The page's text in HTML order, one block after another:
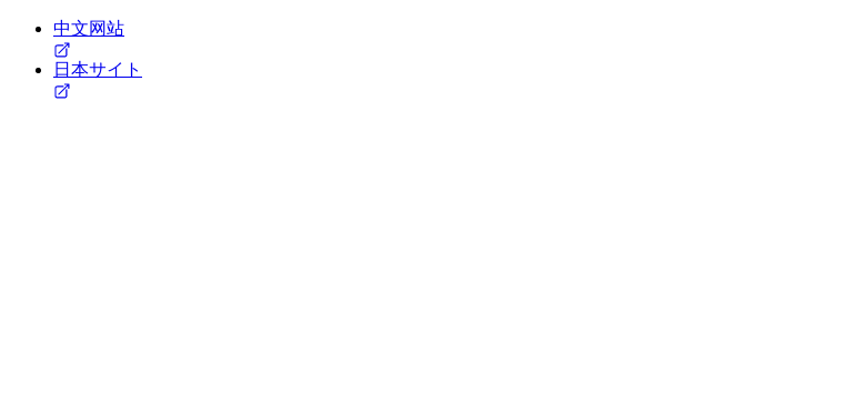
中文网站
日本サイト